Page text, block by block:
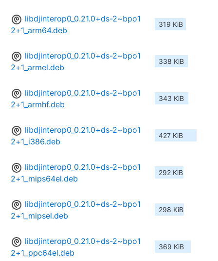
libdjinterop0_0.21.0+ds-2~bpo1
2+1_arm64.deb
319 KiB
libdjinterop0_0.21.0+ds-2~bpo1
2+1_armel.deb
338 KiB
libdjinterop0_0.21.0+ds-2~bpo1
2+1_armhf.deb
343 KiB
libdjinterop0_0.21.0+ds-2~bpo1
2+1_i386.deb
427 KiB
libdjinterop0_0.21.0+ds-2~bpo1
2+1_mips64el.deb
292 KiB
libdjinterop0_0.21.0+ds-2~bpo1
2+1_mipsel.deb
298 KiB
libdjinterop0_0.21.0+ds-2~bpo1
2+1_ppc64el.deb
369 KiB